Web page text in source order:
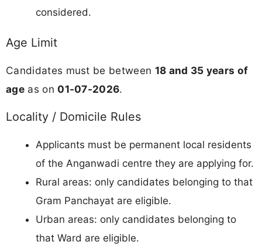
considered.
Age Limit
Candidates must be between 18 and 35 years of
ageas on 01-07-2026.
Locality / Domicile Rules
Applicants must be permanent local residents
of the Anganwadi centre they are applying for.
Rural areas: only candidates belonging to that
Gram Panchayat are eligible.
Urban areas: only candidates belonging to
that Ward are eligible.